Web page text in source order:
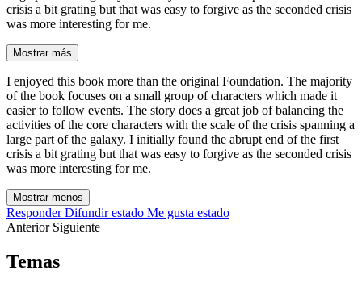
crisis a bit grating but that was easy to forgive as the seconded crisis
was more interesting for me.
Mostrar más
I enjoyed this book more than the original Foundation. The majority
of the book focuses on a small group of characters which made it
easier to follow events. The story does a great job of balancing the
activities of the core characters with the scale of the crisis spanning a
large part of the galaxy. I initially found the abrupt end of the first
crisis a bit grating but that was easy to forgive as the seconded crisis
was more interesting for me.
Mostrar menos
Responder Difundir estado Me gusta estado
Anterior Siguiente
Temas